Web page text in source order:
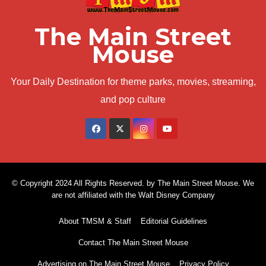
The Main Street
Mouse
Your Daily Destination for theme parks, movies, streaming,
and pop culture
© Copyright 2024 All Rights Reserved. by The Main Street Mouse. We
are not affiliated with the Walt Disney Company
About TMSM & Staff Editorial Guidelines
Contact The Main Street Mouse
Advertising on The Main Street Mouse Privacy Policy